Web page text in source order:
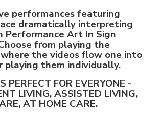
performances featuring
dramatically interpreting
Performance Art In Sign
from playing the
the videos flow one into
playing them individually.
PERFECT FOR EVERYONE -
LIVING, ASSISTED LIVING,
AT HOME CARE.